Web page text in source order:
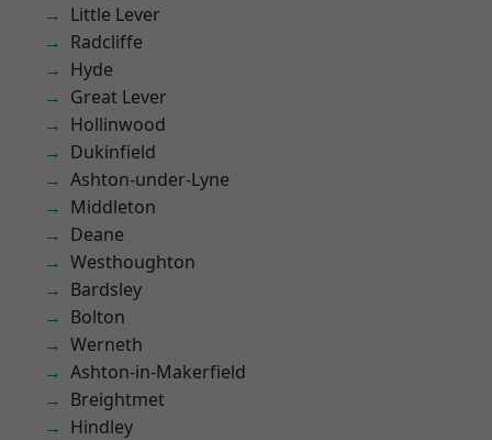
Little Lever
Radcliffe
Hyde
Great Lever
Hollinwood
Dukinfield
Ashton-under-Lyne
Middleton
Deane
Westhoughton
Bardsley
Bolton
Werneth
Ashton-in-Makerfield
Breightmet
Hindley